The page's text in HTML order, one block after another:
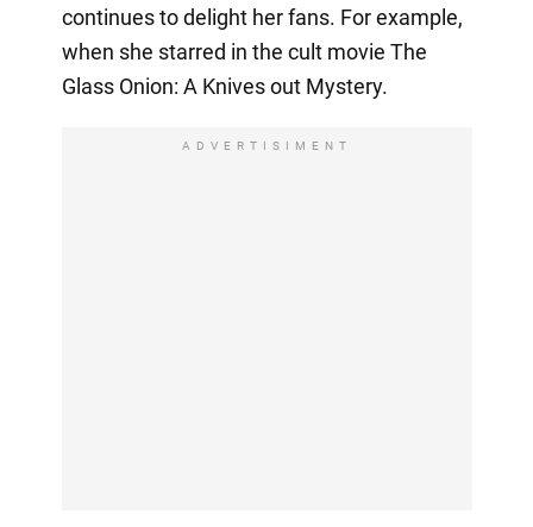
continues to delight her fans. For example,
when she starred in the cult movie The
Glass Onion: A Knives out Mystery.
ADVERTISIMENT